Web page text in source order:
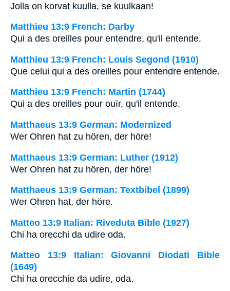
Jolla on korvat kuulla, se kuulkaan!
Matthieu 13:9 French: Darby
Qui a des oreilles pour entendre, qu'il entende.
Matthieu 13:9 French: Louis Segond (1910)
Que celui qui a des oreilles pour entendre entende.
Matthieu 13:9 French: Martin (1744)
Qui a des oreilles pour ouïr, qu'il entende.
Matthaeus 13:9 German: Modernized
Wer Ohren hat zu hören, der höre!
Matthaeus 13:9 German: Luther (1912)
Wer Ohren hat zu hören, der höre!
Matthaeus 13:9 German: Textbibel (1899)
Wer Ohren hat, der höre.
Matteo 13:9 Italian: Riveduta Bible (1927)
Chi ha orecchi da udire oda.
Matteo 13:9 Italian: Giovanni Diodati Bible
(1649)
Chi ha orecchie da udire, oda.